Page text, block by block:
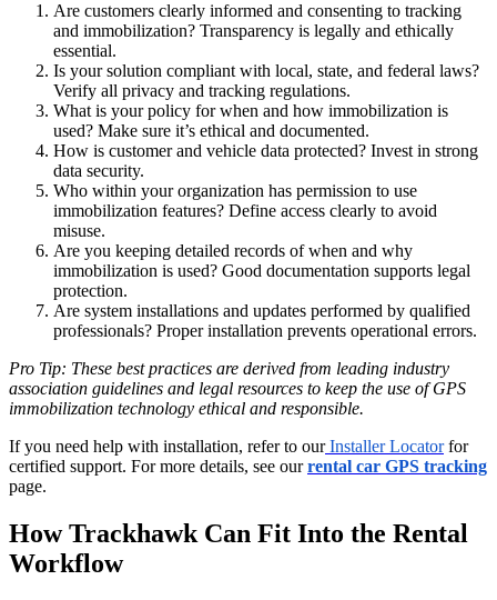
Are customers clearly informed and consenting to tracking
and immobilization? Transparency is legally and ethically
essential.
Is your solution compliant with local, state, and federal laws?
Verify all privacy and tracking regulations.
What is your policy for when and how immobilization is
used? Make sure it’s ethical and documented.
How is customer and vehicle data protected? Invest in strong
data security.
Who within your organization has permission to use
immobilization features? Define access clearly to avoid
misuse.
Are you keeping detailed records of when and why
immobilization is used? Good documentation supports legal
protection.
Are system installations and updates performed by qualified
professionals? Proper installation prevents operational errors.
Pro Tip: These best practices are derived from leading industry
association guidelines and legal resources to keep the use of GPS
immobilization technology ethical and responsible.
If you need help with installation, refer to our Installer Locatorfor
certified support. For more details, see ourrental car GPS tracking
page.
How Trackhawk Can Fit Into the Rental
Workflow